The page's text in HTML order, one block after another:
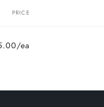
PRICE
ea